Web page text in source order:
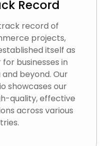
Record
record of
projects,
itself as
businesses in
beyond. Our
showcases our
quality, effective
across various